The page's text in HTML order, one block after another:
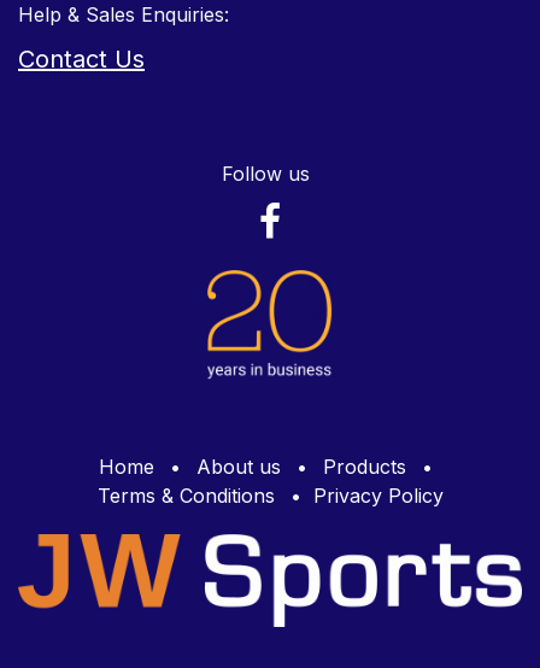
Help & Sales Enquiries:
Contact Us
Follow us
Home • About us • Products
•
Terms & Conditions
• Privacy Policy